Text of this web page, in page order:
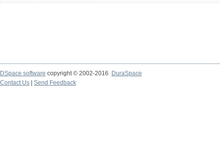
DSpace software copyright © 2002-2016
DuraSpace
Contact Us
Send Feedback